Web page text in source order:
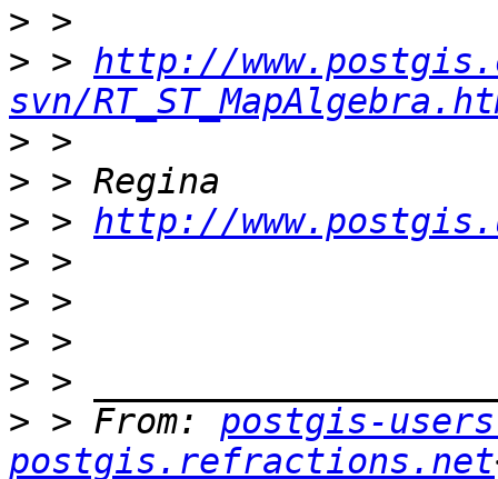
>
> > http://
svn/
>
>
> > http://
>
>
>
>
> > From: postgis-
postgis.refractions.net